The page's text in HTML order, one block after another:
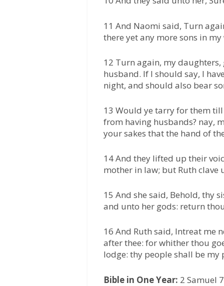
11 And Naomi said, Turn
there yet any more sons in
12 Turn again, my
husband. If I should say, I
night, and should also bear
13 Would ye tarry for them
from having husbands? nay,
your sakes that the hand of
14 And they lifted up their
mother in law; but Ruth clave
15 And she said, Behold, thy
and unto her gods: return
16 And Ruth said, Intreat me
after thee: for whither thou
lodge: thy people shall be my
Bible in One Year: 2 Samuel